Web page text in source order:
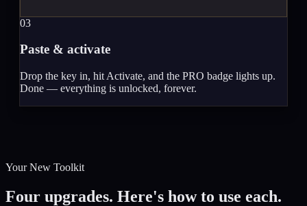
03
Paste & activate
Drop the key in, hit Activate, and the PRO badge lights up.
Done — everything is unlocked, forever.
Your New Toolkit
Four upgrades. Here's how to use each.